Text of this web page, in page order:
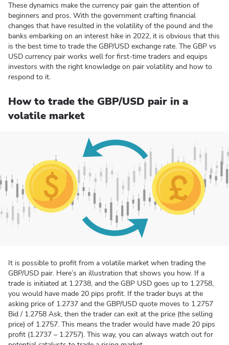
These dynamics make the currency pair gain the attention of
beginners and pros. With the government crafting financial
changes that have resulted in the volatility of the pound and the
banks embarking on an interest hike in 2022, it is obvious that this
is the best time to trade the GBP/USD exchange rate. The GBP vs
USD currency pair works well for first-time traders and equips
investors with the right knowledge on pair volatility and how to
respond to it.
How to trade the GBP/USD pair in a
volatile market
It is possible to profit from a volatile market when trading the
GBP/USD pair. Here’s an illustration that shows you how. If a
trade is initiated at 1.2738, and the GBP USD goes up to 1.2758,
you would have made 20 pips profit. If the trader buys at the
asking price of 1.2737 and the GBP/USD quote moves to 1.2757
Bid / 1.2758 Ask, then the trader can exit at the price (the selling
price) of 1.2757. This means the trader would have made 20 pips
profit (1.2737 – 1.2757). This way, you can always watch out for